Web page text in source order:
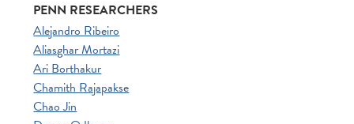
PENN RESEARCHERS
Alejandro Ribeiro
Aliasghar Mortazi
Ari Borthakur
Chamith Rajapakse
Chao Jin